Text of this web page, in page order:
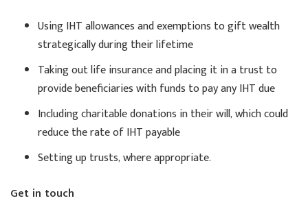
Using IHT allowances and exemptions to gift wealth
strategically during their lifetime
Taking out life insurance and placing it in a trust to
provide beneficiaries with funds to pay any IHT due
Including charitable donations in their will, which could
reduce the rate of IHT payable
Setting up trusts, where appropriate.
Get in touch